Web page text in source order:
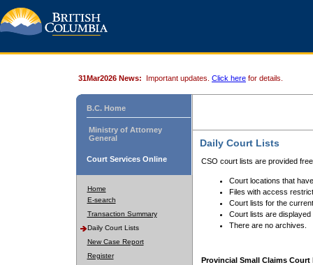
31Mar2026 News: Important updates. Click here for details.
B.C. Home
Ministry of Attorney
General
Court Services Online
Home
E-search
Transaction Summary
Daily Court Lists
New Case Report
Register
Daily Court Lists
CSO court lists are provided
Court locations that
Files with access
Court lists for the
Court lists are displayed
There are no archives.
Provincial Small Claims Court